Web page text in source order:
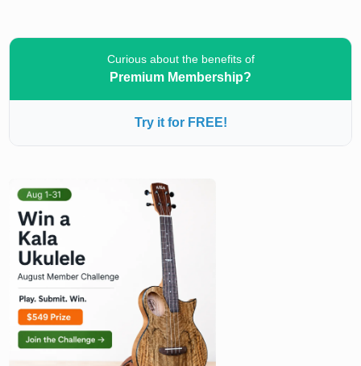
Curious about the benefits of
Premium Membership?
Try it for FREE!